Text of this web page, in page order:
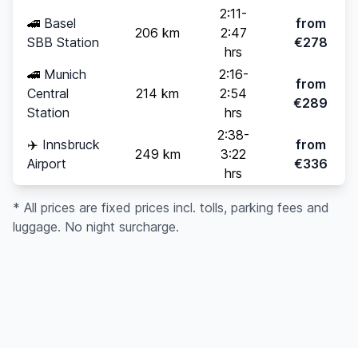
🚄 Basel
SBB Station
206 km
2:11-
2:47
hrs
from
€278
🚄 Munich
Central
Station
214 km
2:16-
2:54
hrs
from
€289
✈️ Innsbruck
Airport
249 km
2:38-
3:22
hrs
from
€336
* All prices are fixed prices incl. tolls, parking fees and
luggage. No night surcharge.